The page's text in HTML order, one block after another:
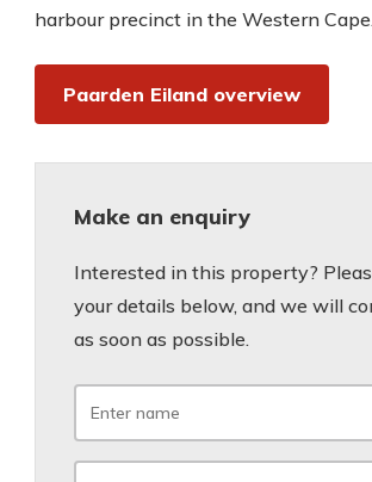
harbour precinct in the Western
Paarden Eiland overview
Make an enquiry
Interested in this property?
your details below, and we will
as soon as possible.